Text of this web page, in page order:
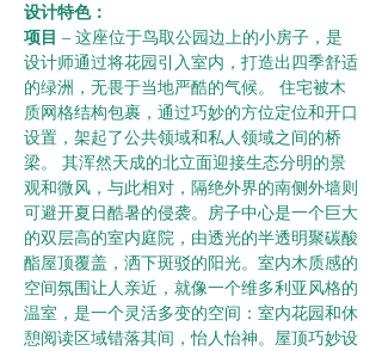
设计特色：
项目 – 这座位于鸟取公园边上的小房子，是
设计师通过将花园引入室内，打造出四季舒适
的绿洲，无畏于当地严酷的气候。 住宅被木
质网格结构包裹，通过巧妙的方位定位和开口
设置，架起了公共领域和私人领域之间的桥
梁。 其浑然天成的北立面迎接生态分明的景
观和微风，与此相对，隔绝外界的南侧外墙则
可避开夏日酷暑的侵袭。房子中心是一个巨大
的双层高的室内庭院，由透光的半透明聚碳酸
酯屋顶覆盖，洒下斑驳的阳光。室内木质感的
空间氛围让人亲近，就像一个维多利亚风格的
温室，是一个灵活多变的空间：室内花园和休
憩阅读区域错落其间，怡人怡神。屋顶巧妙设